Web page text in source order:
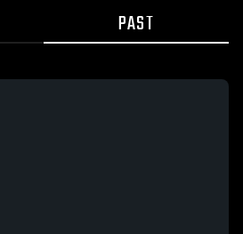
PAST